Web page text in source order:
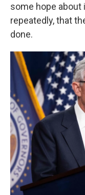
some hope about
repeatedly, that
done.